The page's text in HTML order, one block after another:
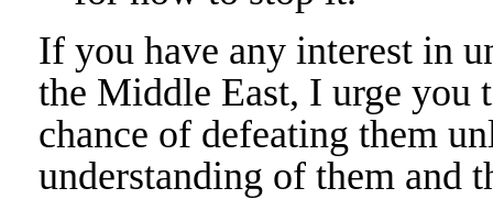
If you have any interest in
the Middle East, I urge you
chance of defeating them
understanding of them and